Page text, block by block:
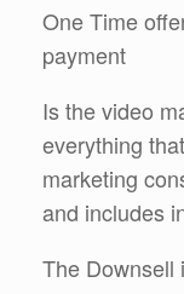
One Time
payment
Is the video
everything
marketing
and includes
The Downsell